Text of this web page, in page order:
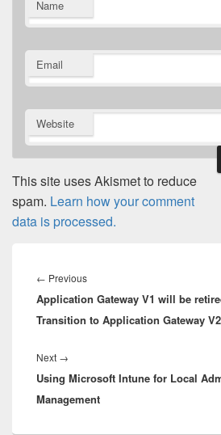
Name
Email
Website
This site uses Akismet to reduce
spam. Learn how your comment
data is processed.
navigation
← PreviousPrevious
post:
Application Gateway V1 will be
Transition to Application Gateway V2
Next →
post:
Using Microsoft Intune for Local
Management